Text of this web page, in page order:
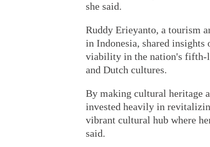
she said.
Ruddy Erieyanto, a tourism
in Indonesia, shared
viability in the nation's fifth-
and Dutch cultures.
By making cultural heritage
invested heavily in
vibrant cultural hub where
said.